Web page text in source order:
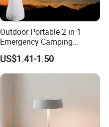
Outdoor Portable 2 in 1
Emergency Camping
Lantern Flashlight COB LED
Lamp Night Light
US$1.41-1.50